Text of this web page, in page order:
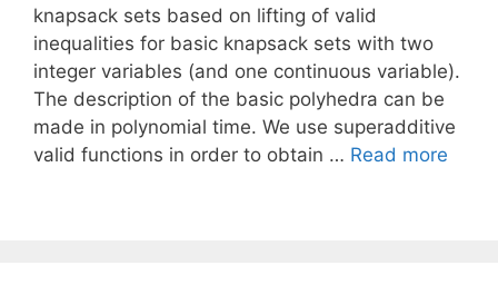
knapsack sets based on lifting of valid
inequalities for basic knapsack sets with two
integer variables (and one continuous variable).
The description of the basic polyhedra can be
made in polynomial time. We use superadditive
valid functions in order to obtain … Read more